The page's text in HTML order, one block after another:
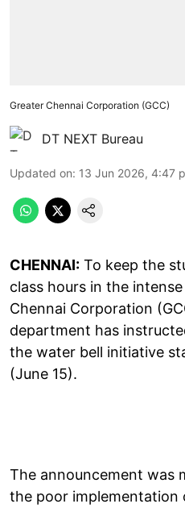
Greater Chennai Corporation (GCC)
DT NEXT Bureau
Updated on: 13 Jun 2026, 4:47
CHENNAI: To keep the
class hours in the
Chennai Corporation
department has
the water bell initiative
(June 15).
The announcement was
the poor implementation